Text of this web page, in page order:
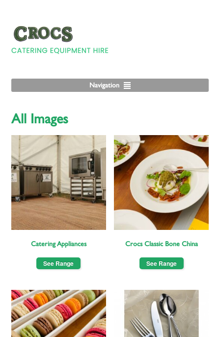
Navigation
All Images
Catering Appliances
See Range
Crocs Classic Bone China
See Range